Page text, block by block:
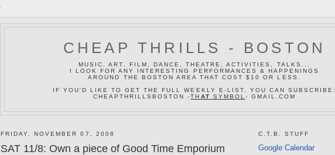
CHEAP THRILLS - BOSTON
MUSIC, ART, FILM, DANCE, THEATRE, ACTIVITIES, TALKS...
I LOOK FOR ANY INTERESTING PERFORMANCES & HAPPENINGS
AROUND THE BOSTON AREA THAT COST $10 OR LESS.
IF YOU'D LIKE TO GET THE FULL WEEKLY E-LIST, YOU CAN SUBSCRIBE:
CHEAPTHRILLSBOSTON -TH AT SYMBOL - GMAIL.COM
FRIDAY, NOVEMBER 07, 2008
SAT 11/8: Own a piece of Good Time Emporium
C.T.B. STUFF
Google Calendar